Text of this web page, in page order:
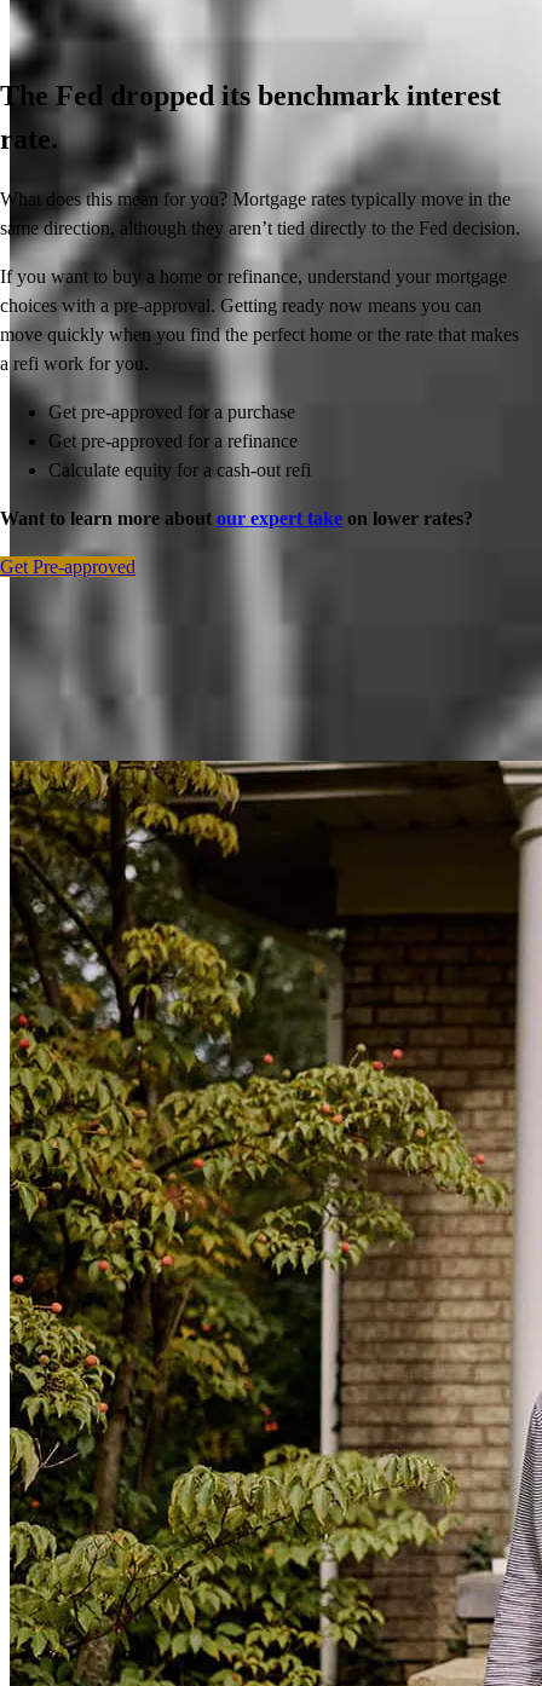
The Fed dropped its benchmark interest
rate.
What does this mean for you? Mortgage rates typically move in the
same direction, although they aren’t tied directly to the Fed decision.
If you want to buy a home or refinance, understand your mortgage
choices with a pre-approval. Getting ready now means you can
move quickly when you find the perfect home or the rate that makes
a refi work for you.
Get pre-approved for a purchase
Get pre-approved for a refinance
Calculate equity for a cash-out refi
Want to learn more about our expert take on lower rates?
Get Pre-approved